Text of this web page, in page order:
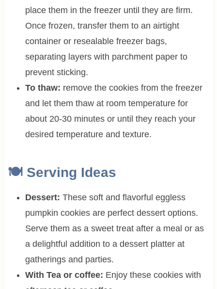
place them in the freezer until they are firm.
Once frozen, transfer them to an airtight
container or resealable freezer bags,
separating layers with parchment paper to
prevent sticking.
To thaw: remove the cookies from the freezer
and let them thaw at room temperature for
about 20-30 minutes or until they reach your
desired temperature and texture.
🍽 Serving Ideas
Dessert: These soft and flavorful eggless
pumpkin cookies are perfect dessert options.
Serve them as a sweet treat after a meal or as
a delightful addition to a dessert platter at
gatherings and parties.
With Tea or coffee: Enjoy these cookies with